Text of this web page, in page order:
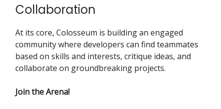
Collaboration
At its core, Colosseum is building an engaged
community where developers can find teammates
based on skills and interests, critique ideas, and
collaborate on groundbreaking projects.
Join the Arena!